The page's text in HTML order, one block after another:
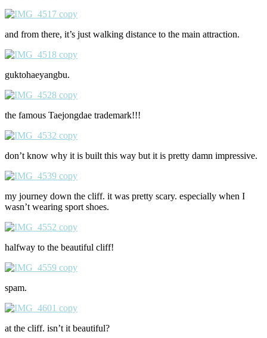
and from there, it’s just walking distance to the main attraction.
guktohaeyangbu.
the famous Taejongdae trademark!!!
don’t know why it is built this way but it is pretty damn impressive.
my journey down the cliff. it was pretty scary. especially when I
wasn’t wearing sport shoes.
halfway to the beautiful cliff!
spam.
at the cliff. isn’t it beautiful?